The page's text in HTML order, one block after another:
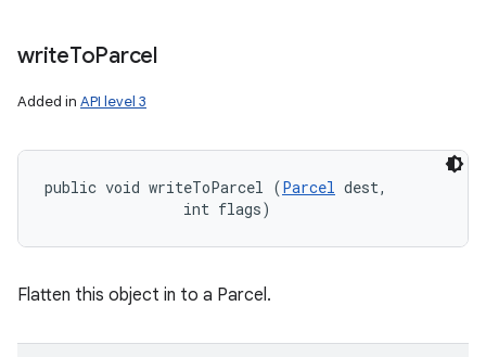
writeToParcel
Added in API level 3
public void writeToParcel (Parcel dest,
                int flags)
Flatten this object in to a Parcel.